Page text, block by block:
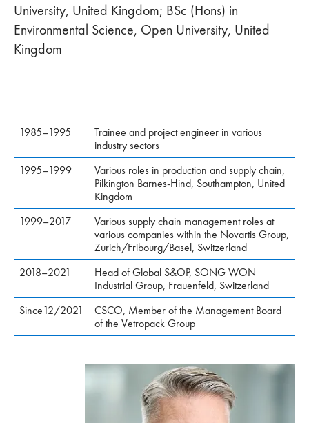
University, United Kingdom; BSc (Hons) in
Environmental Science, Open University, United
Kingdom
1985–1995
Trainee and project engineer in various
industry sectors
1995–1999
Various roles in production and supply chain,
Pilkington Barnes-Hind, Southampton, United
Kingdom
1999–2017
Various supply chain management roles at
various companies within the Novartis Group,
Zurich/Fribourg/Basel, Switzerland
2018–2021
Head of Global S&OP, SONG WON
Industrial Group, Frauenfeld, Switzerland
Since12/2021
CSCO, Member of the Management Board
of the Vetropack Group